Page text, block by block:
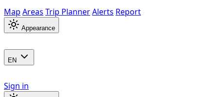
Map Areas Trip PlannerAlerts Report
Appearance
EN
Sign in